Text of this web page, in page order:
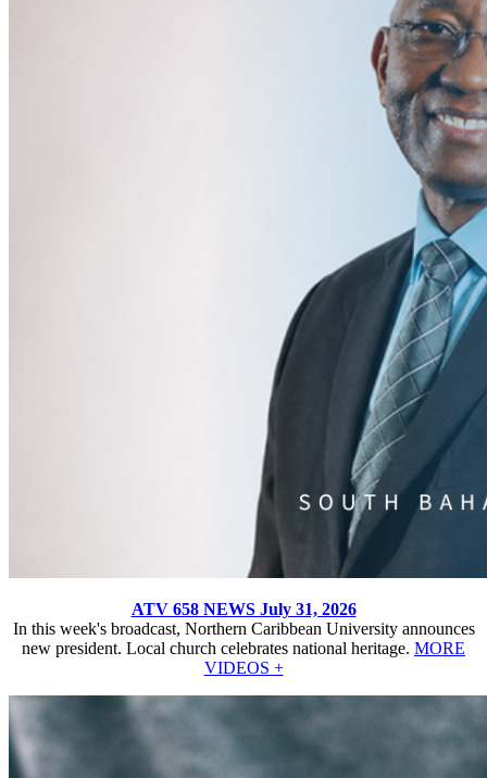
ATV 658 NEWS July 31, 2026
In this week's broadcast, Northern Caribbean University announces
new president. Local church celebrates national heritage. MORE
VIDEOS +